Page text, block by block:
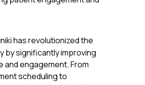
has revolutionized the
by significantly improving
and engagement. From
scheduling to